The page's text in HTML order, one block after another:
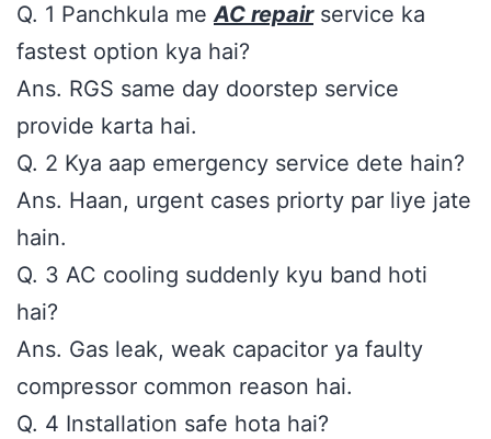
Q. 1 Panchkula meAC repairservice ka
fastest option kya hai?
Ans. RGS same day doorstep service
provide karta hai.
Q. 2 Kya aap emergency service dete hain?
Ans. Haan, urgent cases priorty par liye jate
hain.
Q. 3 AC cooling suddenly kyu band hoti
hai?
Ans. Gas leak, weak capacitor ya faulty
compressor common reason hai.
Q. 4 Installation safe hota hai?